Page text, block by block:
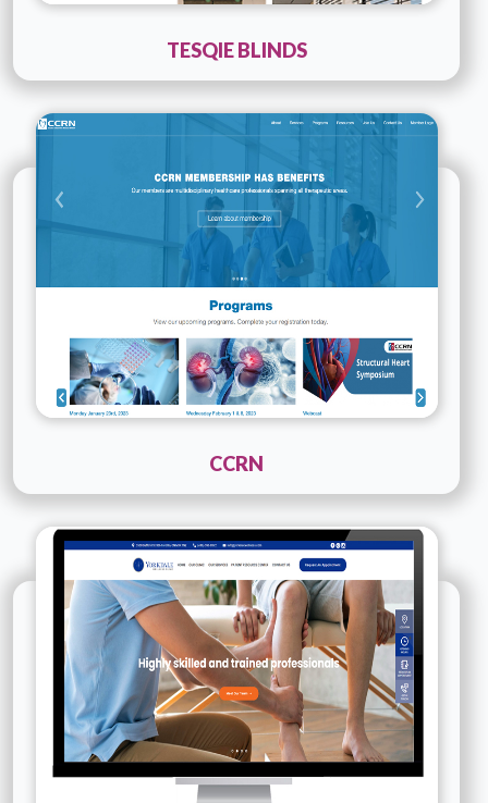
TESQIE BLINDS
Technology :PHP
Live URL
CCRN
Technology :PHP
Company Name :Yorkdale wellness
Details Live URL